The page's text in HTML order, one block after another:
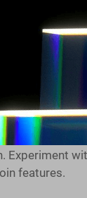
microscope
glare and
provide the
brightness
without
your coin
effectively
brings out
Experiment
features.